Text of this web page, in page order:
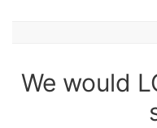
We would